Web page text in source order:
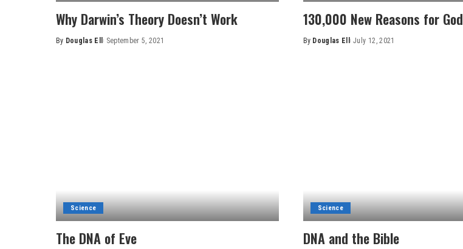
Why Darwin’s Theory Doesn’t Work
Posted
By Douglas Ell September 5, 2021
130,000 New Reasons for God
Posted
By Douglas Ell July 12, 2021
Science
The DNA of Eve
Science
DNA and the Bible